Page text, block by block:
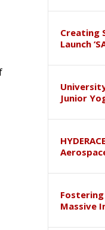
Creating
Launch
Junior
Fostering
Massive